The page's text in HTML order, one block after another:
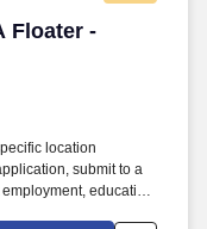
Floater -
Floater - Penske
location
submit to a
education,